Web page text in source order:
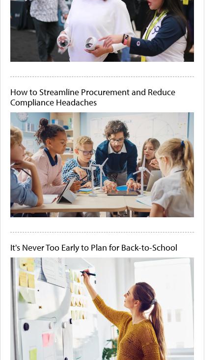
How to Streamline Procurement and Reduce
Compliance Headaches
It's Never Too Early to Plan for Back-to-School